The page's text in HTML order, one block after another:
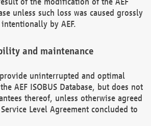
unless such loss was caused grossly
by AEF.
and maintenance
uninterrupted and optimal
AEF ISOBUS Database, but does not
thereof, unless otherwise agreed
Level Agreement concluded to